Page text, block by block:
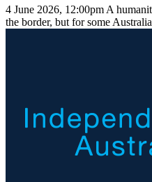
4 June 2026, 12:00pm A
the border, but for some